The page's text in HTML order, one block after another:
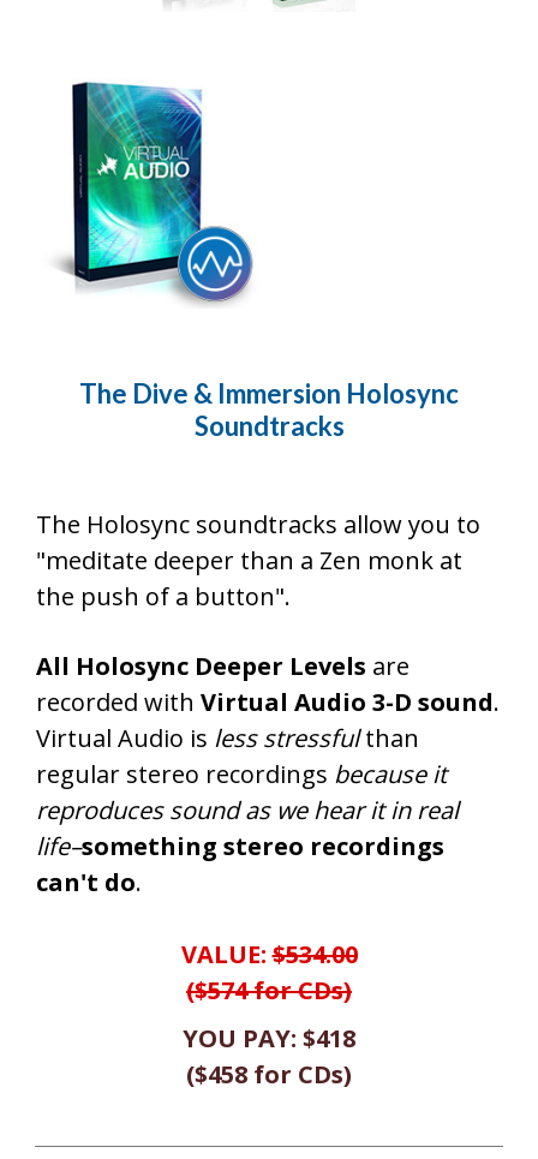
The Dive & Immersion Holosync
Soundtracks
The Holosync soundtracks allow you to
"meditate deeper than a Zen monk at
the push of a button".
All Holosync Deeper Levels are
recorded with Virtual Audio 3-D sound.
Virtual Audio is less stressfulthan
regular stereo recordings because it
reproduces sound as we hear it in real
life–something stereo recordings
can't do.
VALUE:$534.00
($574 for CDs)
YOU PAY: $418
($458 for CDs)